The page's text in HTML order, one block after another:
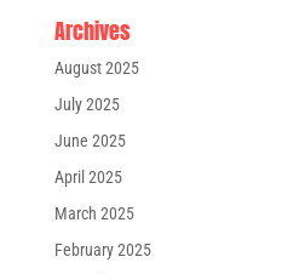
Archives
August 2025
July 2025
June 2025
April 2025
March 2025
February 2025